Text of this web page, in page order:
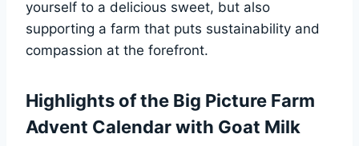
yourself to a delicious sweet, but also
supporting a farm that puts sustainability and
compassion at the forefront.
Highlights of the Big Picture Farm
Advent Calendar with Goat Milk